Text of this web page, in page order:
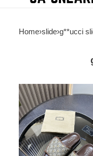
Home›slide›g**ucci
gc
slide
copshhoe
gcs-
106